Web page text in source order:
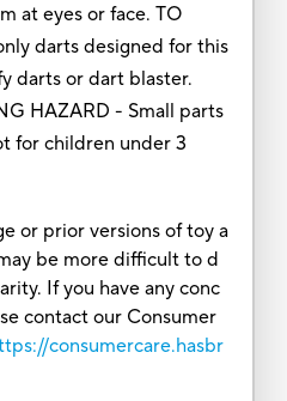
at eyes or face. TO
darts designed for this
darts or dart blaster.
HAZARD - Small parts
for children under 3
or prior versions of toy a
be more difficult to d
If you have any conc
contact our Consumer
consumercare.hasbr